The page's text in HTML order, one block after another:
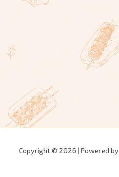
Copyright © 2026 | Powered by